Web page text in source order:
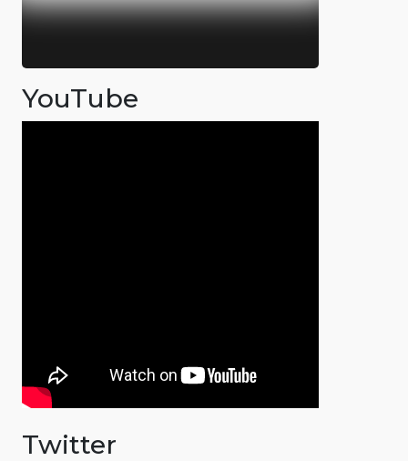
YouTube
Twitter